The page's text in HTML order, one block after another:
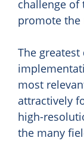
challenge
promote
The
most
attractively
high-
the many